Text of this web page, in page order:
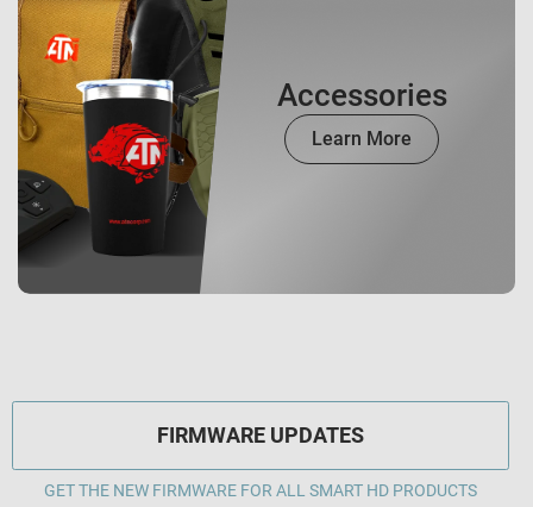
Accessories
Learn More
FIRMWARE UPDATES
GET THE NEW FIRMWARE FOR ALL SMART HD PRODUCTS